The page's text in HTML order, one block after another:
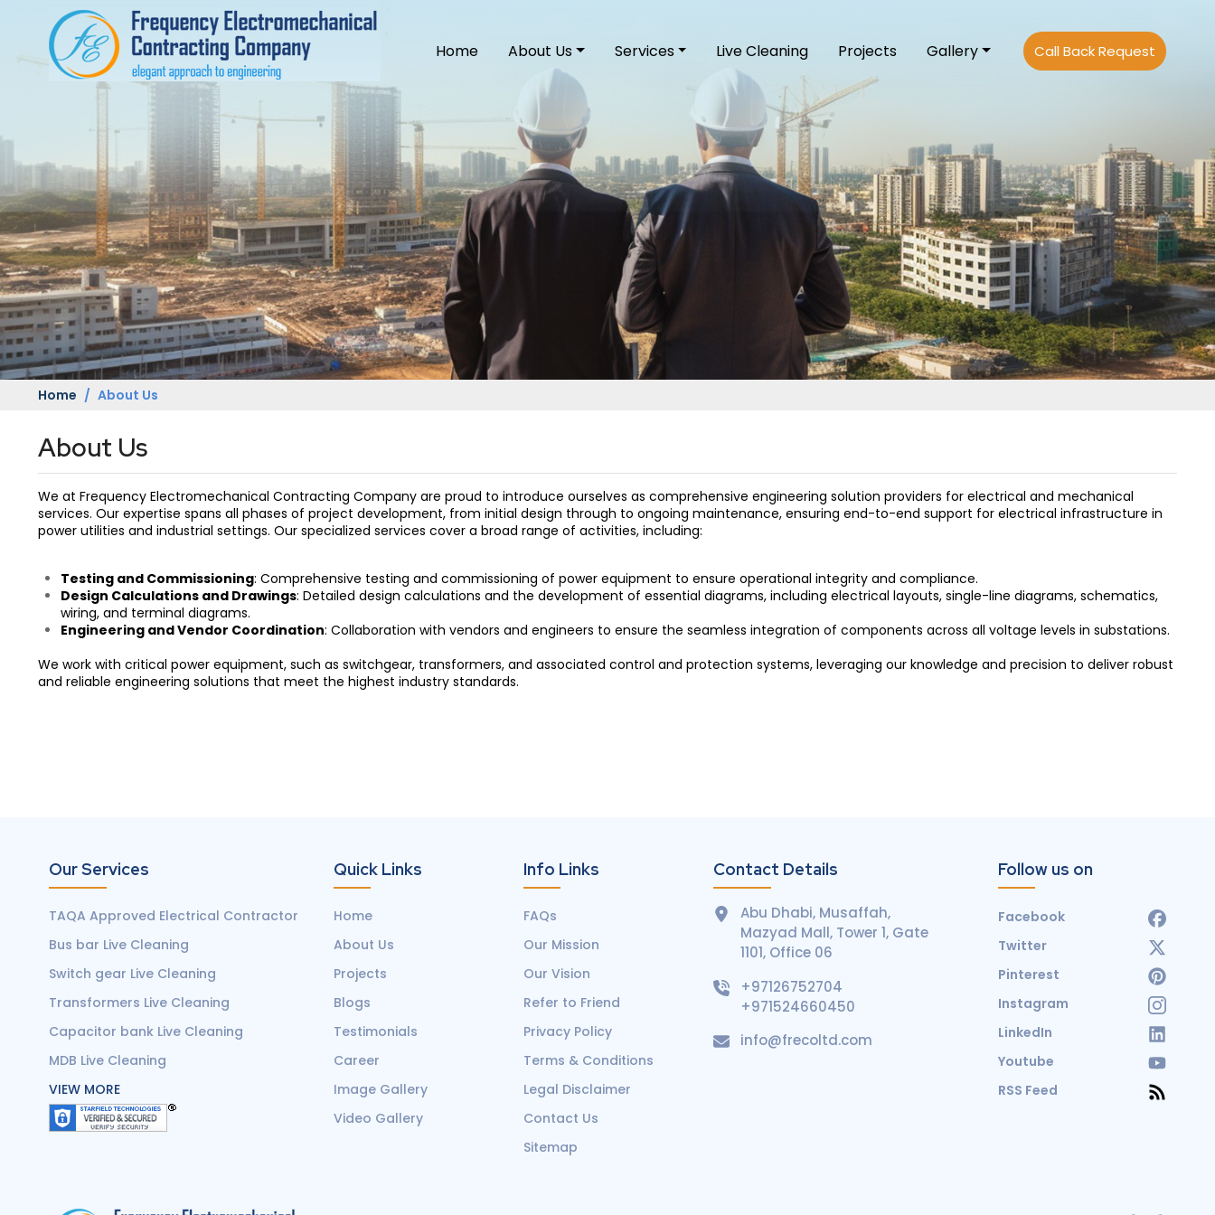
Home About Us Services Live Cleaning Projects Gallery Call Back Request
Home About Us
About Us
We at Frequency Electromechanical Contracting Company are proud to introduce ourselves as comprehensive engineering solution providers for electrical and mechanical
services. Our expertise spans all phases of project development, from initial design through to ongoing maintenance, ensuring end-to-end support for electrical infrastructure in
power utilities and industrial settings. Our specialized services cover a broad range of activities, including:
Testing and Commissioning: Comprehensive testing and commissioning of power equipment to ensure operational integrity and compliance.
Design Calculations and Drawings: Detailed design calculations and the development of essential diagrams, including electrical layouts, single-line diagrams, schematics,
wiring, and terminal diagrams.
Engineering and Vendor Coordination: Collaboration with vendors and engineers to ensure the seamless integration of components across all voltage levels in substations.
We work with critical power equipment, such as switchgear, transformers, and associated control and protection systems, leveraging our knowledge and precision to deliver robust
and reliable engineering solutions that meet the highest industry standards.
Our Services
TAQA Approved Electrical Contractor
Bus bar Live Cleaning
Switch gear Live Cleaning
Transformers Live Cleaning
Capacitor bank Live Cleaning
MDB Live Cleaning
VIEW MORE
Quick Links
Home
About Us
Projects
Blogs
Testimonials
Career
Image Gallery
Video Gallery
Info Links
FAQs
Our Mission
Our Vision
Refer to Friend
Privacy Policy
Terms & Conditions
Legal Disclaimer
Contact Us
Sitemap
Contact Details
Abu Dhabi, Musaffah,
Mazyad Mall, Tower 1, Gate
1101, Office 06
+97126752704
+971524660450
info@frecoltd.com
Follow us on
Facebook
Twitter
Pinterest
Instagram
LinkedIn
Youtube
RSS Feed